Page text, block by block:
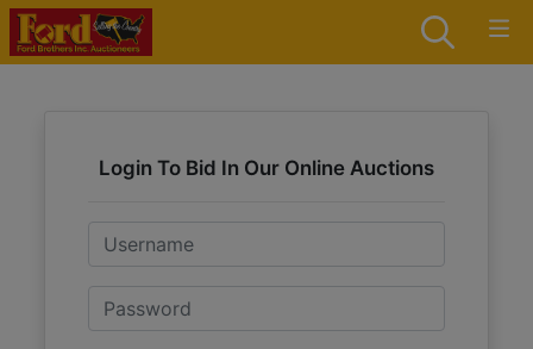
Login To Bid In Our Online Auctions
Email
Password